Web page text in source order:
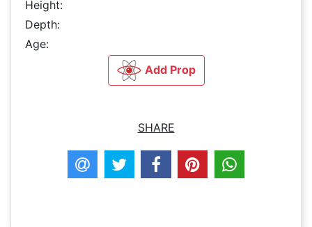
Height:
Depth:
Age:
Add Prop
SHARE